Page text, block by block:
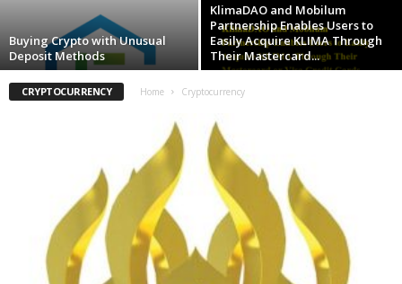
Buying Crypto with Unusual
Deposit Methods
KlimaDAO and Mobilum
Partnership Enables Users to
Easily Acquire KLIMA Through
Their Mastercard...
CRYPTOCURRENCY Home Cryptocurrency